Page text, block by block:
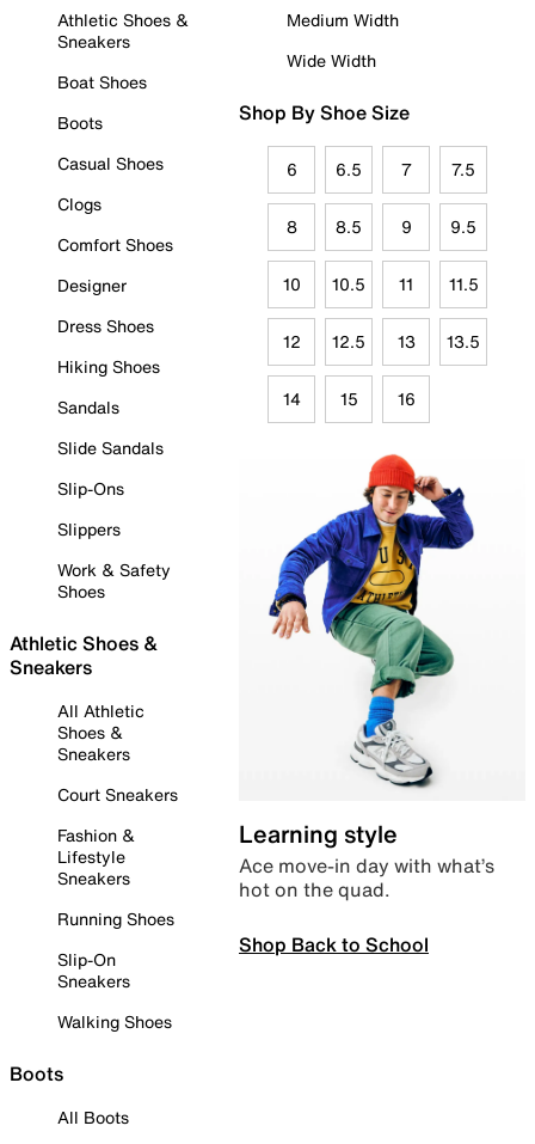
Athletic Shoes &
Sneakers
Boat Shoes
Boots
Casual Shoes
Clogs
Comfort Shoes
Designer
Dress Shoes
Hiking Shoes
Sandals
Slide Sandals
Slip-Ons
Slippers
Work & Safety
Shoes
Athletic Shoes &
Sneakers
All Athletic
Shoes &
Sneakers
Court Sneakers
Fashion &
Lifestyle
Sneakers
Running Shoes
Slip-On
Sneakers
Walking Shoes
Boots
All Boots
Medium Width
Wide Width
Shop By Shoe Size
6 6.5 7 7.5
8 8.5 9 9.5
10 10.5 11 11.5
12 12.5 13 13.5
14 15 16
Learning style
Ace move-in day with what’s
hot on the quad.
Shop Back to School